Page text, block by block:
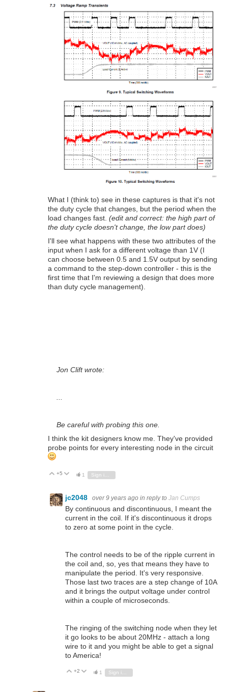
What I (think to) see in these captures is that it's not
the duty cycle that changes, but the period when the
load changes fast. (edit and correct: the high part of
the duty cycle doesn't change, the low part does)
I'll see what happens with these two attributes of the
input when I ask for a different voltage than 1V (I
can choose between 0.5 and 1.5V output by sending
a command to the step-down controller - this is the
first time that I'm reviewing a design that does more
than duty cycle management).
Jon Clift wrote:
Be careful with probing this one.
I think the kit designers know me. They've provided
probe points for every interesting node in the circuit
Vote Up
+5 Vote Down
1 Sign in to reply
jc2048 over 9 years ago in reply to Jan Cumps
By continuous and discontinuous, I meant the
current in the coil. If it's discontinuous it drops
to zero at some point in the cycle.
The control needs to be of the ripple current in
the coil and, so, yes that means they have to
manipulate the period. It's very responsive.
Those last two traces are a step change of 10A
and it brings the output voltage under control
within a couple of microseconds.
The ringing of the switching node when they let
it go looks to be about 20MHz - attach a long
wire to it and you might be able to get a signal
to America!
Vote Up
+2 Vote Down
1